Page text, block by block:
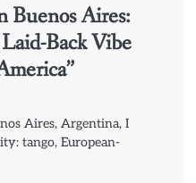
Buenos Aires:
Back Vibe
Aires, Argentina, I
tango, European-